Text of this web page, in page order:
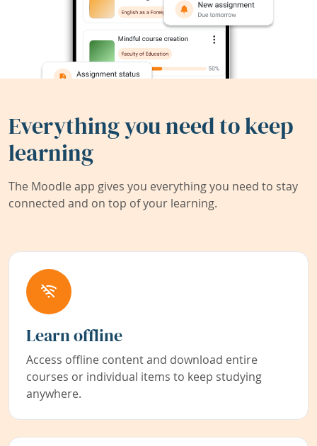
Everything you need to keep
learning
The Moodle app gives you everything you need to stay
connected and on top of your learning.
Learn offline
Access offline content and download entire
courses or individual items to keep studying
anywhere.